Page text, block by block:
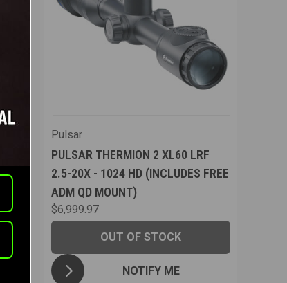
Pulsar
PULSAR THERMION 2 XL60 LRF
2.5-20X - 1024 HD (INCLUDES FREE
ADM QD MOUNT)
$6,999.97
OUT OF STOCK
NOTIFY ME